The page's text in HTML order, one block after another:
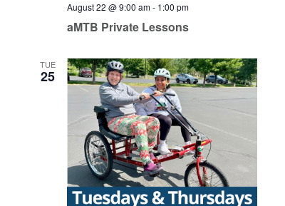
August 22 @ 9:00 am- 1:00 pm
aMTB Private Lessons
TUE
25